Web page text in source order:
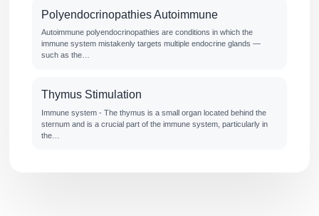
Polyendocrinopathies Autoimmune
Autoimmune polyendocrinopathies are conditions in which the
immune system mistakenly targets multiple endocrine glands —
such as the…
Thymus Stimulation
Immune system - The thymus is a small organ located behind the
sternum and is a crucial part of the immune system, particularly in
the…